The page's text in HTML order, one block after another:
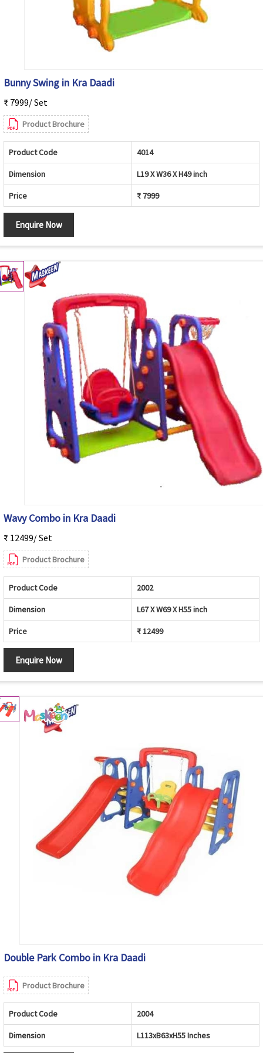
Bunny Swing in Kra Daadi
₹ 7999/ Set
Product Brochure
Product Code 4014
Dimension L19 X W36 X H49 inch
Price ₹ 7999
Enquire Now
Wavy Combo in Kra Daadi
₹ 12499/ Set
Product Brochure
Product Code 2002
Dimension L67 X W69 X H55 inch
Price ₹ 12499
Enquire Now
Double Park Combo in Kra Daadi
Product Brochure
Product Code 2004
Dimension L113xB63xH55 Inches